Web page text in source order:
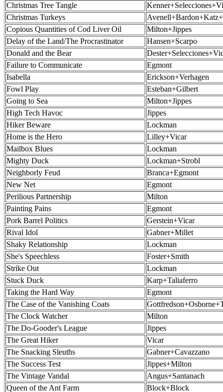
Christmas Tree Tangle
Christmas Turkeys
Copious Quantities of Cod Liver Oil
Milton+Jippes
Delay of the Land/The Procrastinator
Hansen+Scarpo
Donald and the Bear
Failure to Communicate
Egmont
Isabella
Erickson+Verhagen
Fowl Play
Esteban+Gilbert
Going to Sea
Milton+Jippes
High Tech Havoc
Jippes
Hiker Beware
Lockman
Home is the Hero
Lilley+Vicar
Mailbox Blues
Lockman
Mighty Duck
Lockman+Strobl
Neighborly Feud
Branca+Egmont
New Net
Egmont
Perilious Partnership
Milton
Painting Pains
Egmont
Pork Barrel Politics
Gerstein+Vicar
Rival Idol
Gabner+Millet
Shaky Relationship
Lockman
She's Speechless
Foster+Smith
Strike Out
Lockman
Stuck Duck
Karp+Taliaferro
Taking the Hard Way
Egmont
The Case of the Vanishing Coats
The Clock Watcher
Milton
The Do-Gooder's League
Jippes
The Great Hiker
Vicar
The Snacking Sleuths
Gabner+Cavazzano
The Success Test
Jippes+Milton
The Vintage Vandal
Angus+Santanach
Queen of the Ant Farm
Block+Block